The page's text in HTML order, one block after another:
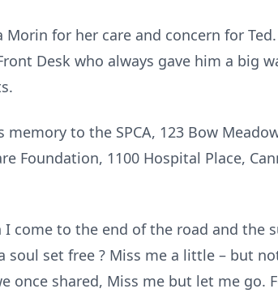
for her care and concern for
Desk who always gave him a big
to the SPCA, 123 Bow
Foundation, 1100 Hospital Place,
I come to the end of the road and the
soul set free ? Miss me a little – but
once shared, Miss me but let me go.